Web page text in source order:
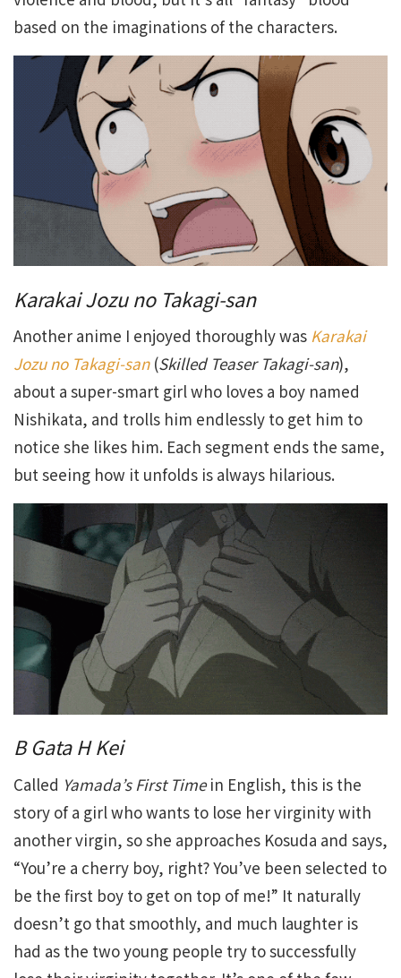
based on the imaginations of the characters.
Karakai Jozu no Takagi-san
Another anime I enjoyed thoroughly was Karakai
Jozu no Takagi-san(Skilled Teaser Takagi-san),
about a super-smart girl who loves a boy named
Nishikata, and trolls him endlessly to get him to
notice she likes him. Each segment ends the same,
but seeing how it unfolds is always hilarious.
B Gata H Kei
Called Yamada’s First Timein English, this is the
story of a girl who wants to lose her virginity with
another virgin, so she approaches Kosuda and says,
“You’re a cherry boy, right? You’ve been selected to
be the first boy to get on top of me!” It naturally
doesn’t go that smoothly, and much laughter is
had as the two young people try to successfully